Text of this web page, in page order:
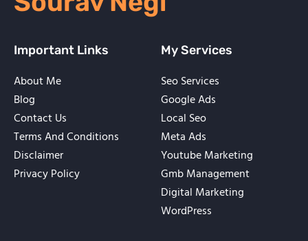
Important Links
About Me
Blog
Contact Us
Terms And Conditions
Disclaimer
Privacy Policy
My Services
Seo Services
Google Ads
Local Seo
Meta Ads
Youtube Marketing
Gmb Management
Digital Marketing
WordPress